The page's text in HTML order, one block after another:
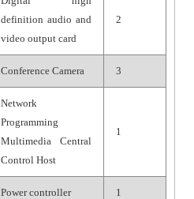
definition audio and
video output card
2
Conference Camera 3
Network
Programming
Multimedia Central
Control Host
1
Power controller 1